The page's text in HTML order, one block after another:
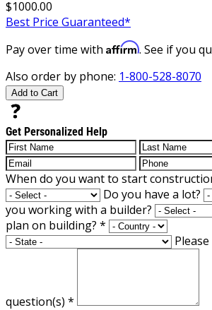
$1000.00
Best Price Guaranteed*
Pay over time with Affirm. See if you
Also order by phone: 1-800-528-8070
Add to Cart
Get Personalized Help
When do you want to start
Do you have a lot?
you working with a builder?
plan on building? *
question(s) *